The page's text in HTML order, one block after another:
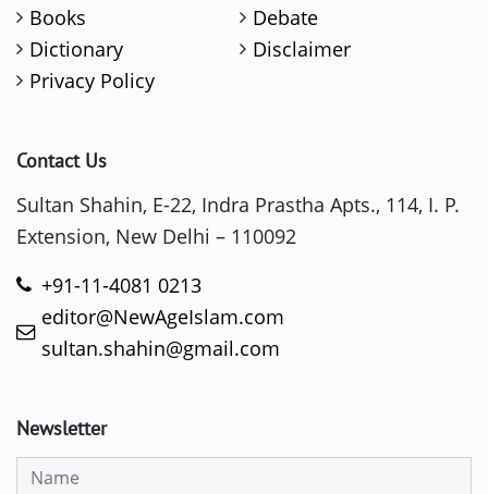
Books
Debate
Dictionary
Disclaimer
Privacy Policy
Contact Us
Sultan Shahin, E-22, Indra Prastha Apts., 114, I. P.
Extension, New Delhi – 110092
+91-11-4081 0213
editor@NewAgeIslam.com
sultan.shahin@gmail.com
Newsletter